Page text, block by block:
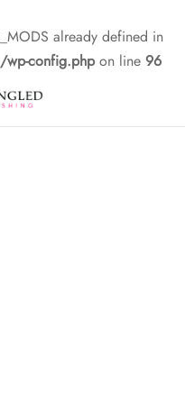
already defined in
wp-config.phpon line 96